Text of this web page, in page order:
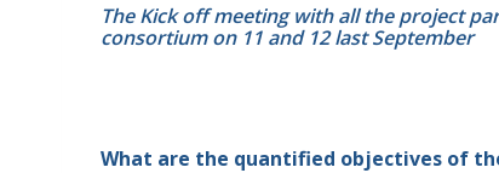
The Kick off meeting with all the project
consortium on 11 and 12 last September
What are the quantified objectives of